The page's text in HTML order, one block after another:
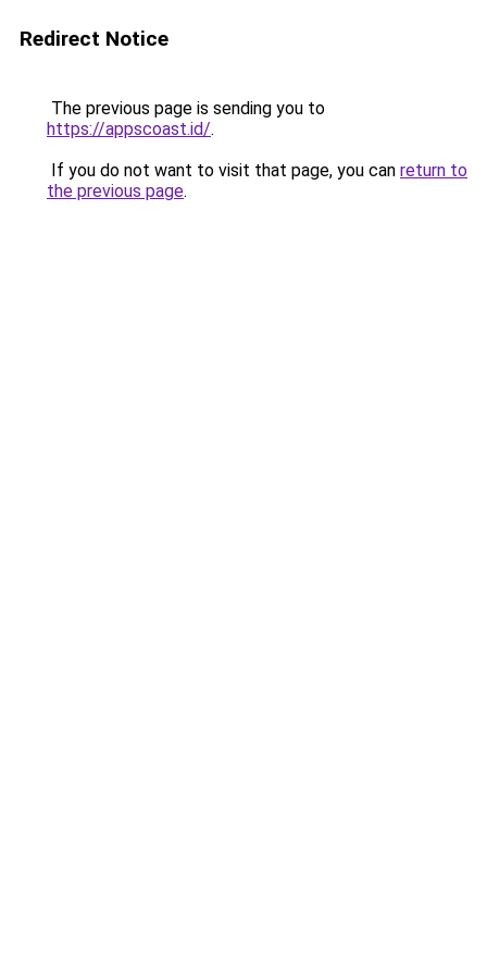
Redirect Notice
The previous page is sending you to
https://appscoast.id/.
If you do not want to visit that page, you can return to
the previous page.